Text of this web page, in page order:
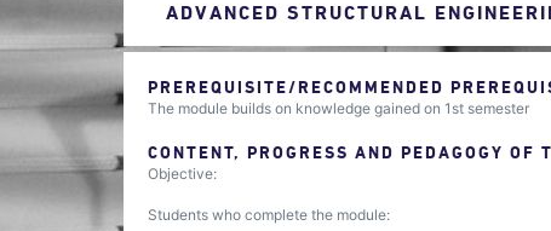
ADVANCED STRUCTURAL
PREREQUISITE/RECOMMENDED
The module builds on knowledge gained on 1st semester
CONTENT, PROGRESS AND PEDAGOGY OF
Objective:
Students who complete the module: